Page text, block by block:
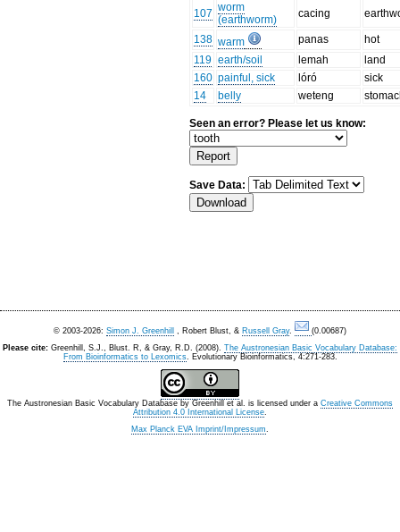
107 worm
(earthworm)
cacing
138 warm panas
hot
119 earth/soil lemah
land
160 painful, sick lóró
sick
14
belly weteng
Seen an error? Please let us know:
Save Data:
© 2003-2026: Simon J. Greenhill , Robert Blust, & Russell Gray.
(0.00687)
Please cite: Greenhill, S.J., Blust. R, & Gray, R.D. (2008). The Austronesian Basic Vocabulary Database:
From Bioinformatics to Lexomics. Evolutionary Bioinformatics, 4:271-283.
The Austronesian Basic Vocabulary Database by Greenhill et al. is licensed under a Creative Commons
Attribution 4.0 International License.
Max Planck EVA Imprint/Impressum.